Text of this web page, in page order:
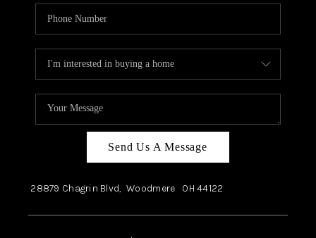
Send Us A Message
28879 Chagrin Blvd, Woodmere OH44122